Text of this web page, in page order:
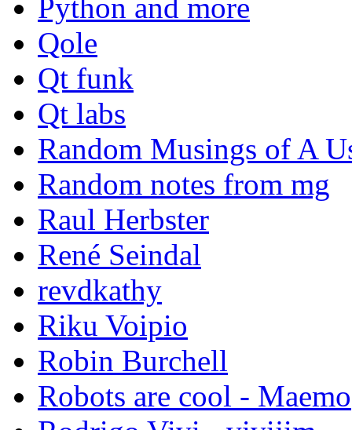
Python and more
Qole
Qt funk
Qt labs
Random Musings of A
Random notes from mg
Raul Herbster
René Seindal
revdkathy
Riku Voipio
Robin Burchell
Robots are cool - Maemo